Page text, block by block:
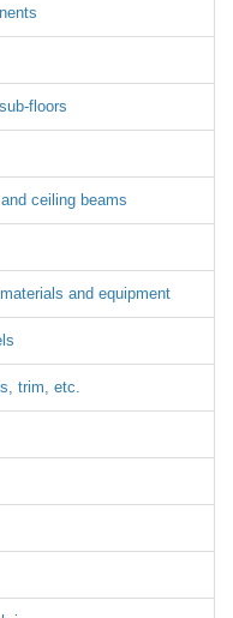
floors
ceiling beams
and equipment
trim, etc.